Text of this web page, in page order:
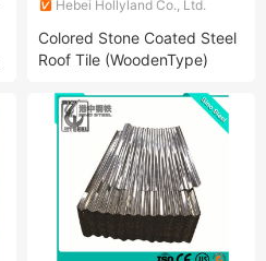
Hebei Hollyland Co., Ltd.
Colored Stone Coated Steel
Roof Tile (WoodenType)